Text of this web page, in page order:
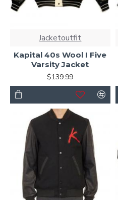
Jacketoutfit
Kapital 40s Wool I Five
Varsity Jacket
$139.99